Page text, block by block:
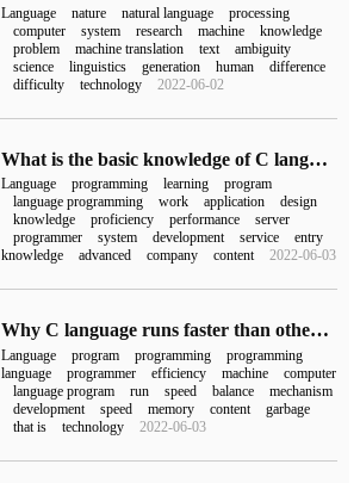
Language nature natural language
processing
computer
system research machine
knowledge
problem
machine translation text
ambiguity
science
linguistics generation human
difference
difficulty
technology 2022-06-02
What is the basic knowledge of C language programming?
Language programming learning
program
language programming
work application
design
knowledge
proficiency performance
server
programmer
system development service
entry
knowledge
advanced company content 2022-06-03
Why C language runs faster than other programming languages
Language program programming
programming
language
programmer efficiency machine
computer
language program
run speed balance
mechanism
development
speed memory content
garbage
that is
technology 2022-06-03